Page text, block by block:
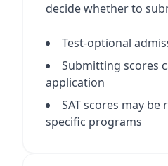
decide whether to
Test-optional
Submitting scores
application
SAT scores may
specific programs